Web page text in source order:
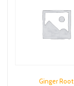
Ginger Root